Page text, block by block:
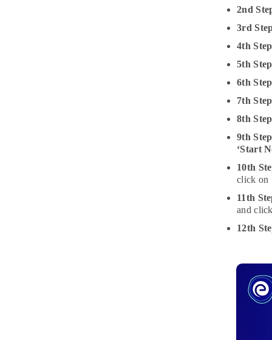
2nd
3rd
4th
5th
6th
7th
8th
9th Step
‘Start
10th
click on
11th
and
12th